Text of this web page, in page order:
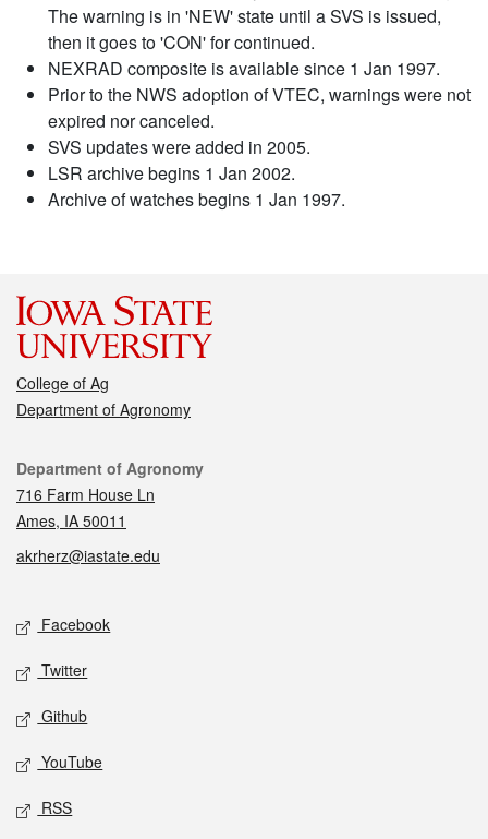
The warning is in 'NEW' state until a SVS is issued,
then it goes to 'CON' for continued.
NEXRAD composite is available since 1 Jan 1997.
Prior to the NWS adoption of VTEC, warnings were not
expired nor canceled.
SVS updates were added in 2005.
LSR archive begins 1 Jan 2002.
Archive of watches begins 1 Jan 1997.
College of Ag
Department of Agronomy
Contact
Department of Agronomy
716 Farm House Ln
Ames, IA 50011
akrherz@iastate.edu
Social media
Facebook
Twitter
Github
YouTube
RSS